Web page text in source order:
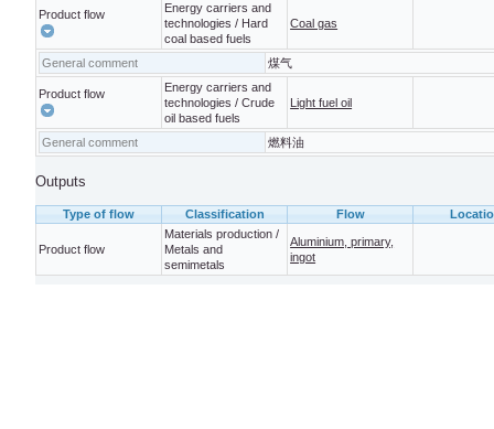
Product flow
Energy carriers and
technologies / Hard
coal based fuels
Coal gas
General comment 煤气
Product flow
Energy carriers and
technologies / Crude
oil based fuels
Light fuel oil
General comment 燃料油
Outputs
Type of flow Classification Flow
Product flow
Materials production /
Metals and
semimetals
Aluminium, primary,
ingot